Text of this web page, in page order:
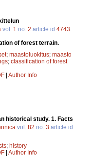
vol. 1 no. 2 article id 4743
of forest terrain.
; maastoluokitus; maasto
; classification of forest
| Author Info
historical study. 1. Facts
vol. 82 no. 3 article id
; history
Author Info